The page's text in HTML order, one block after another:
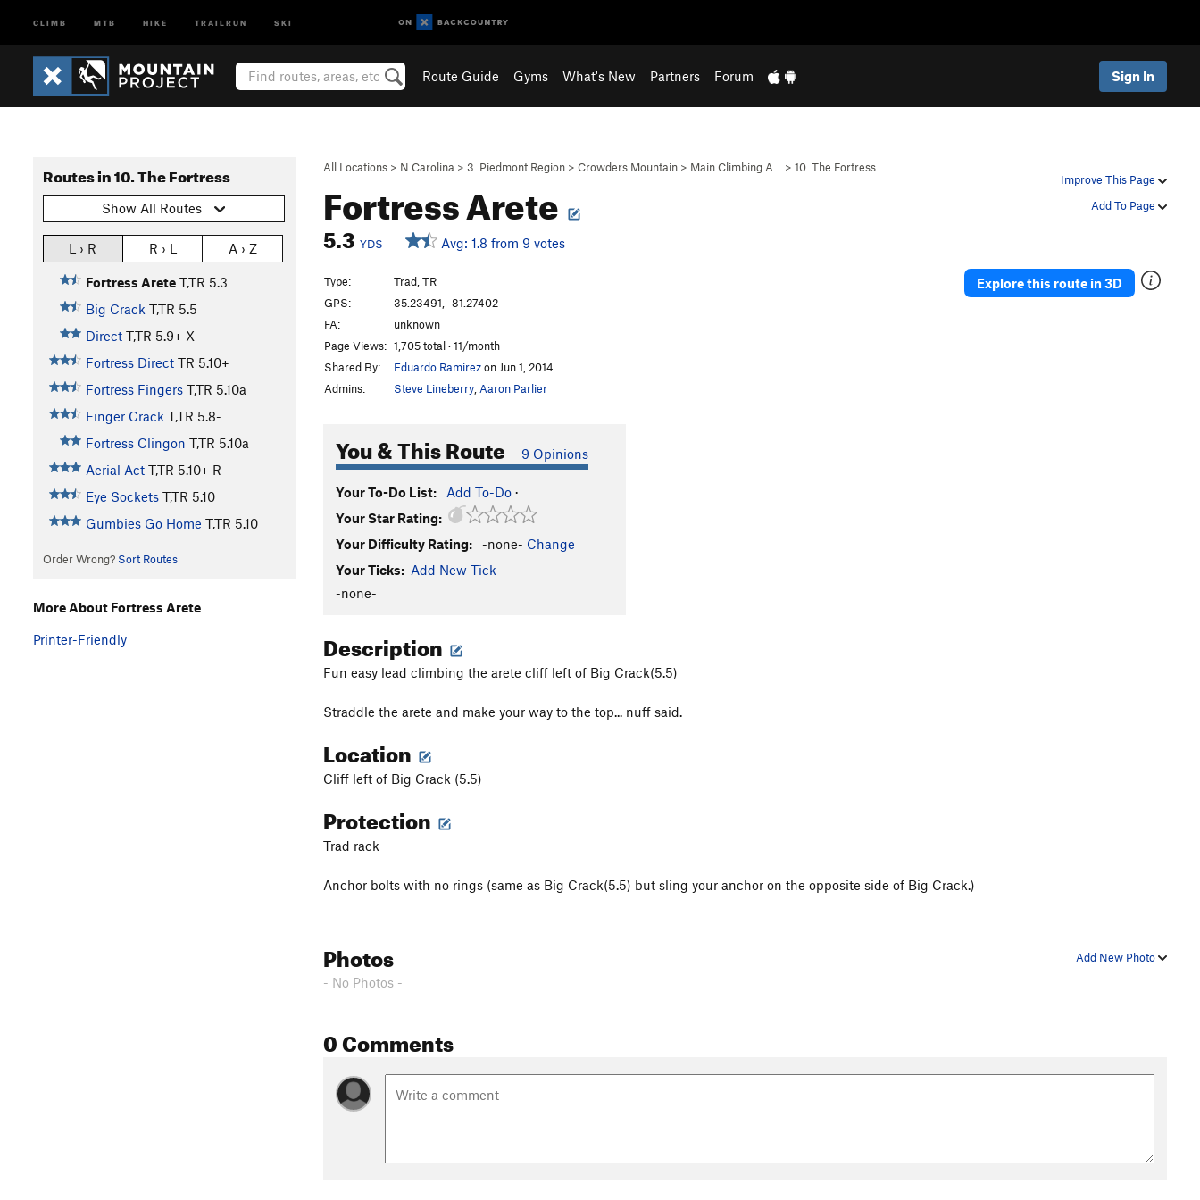
CLIMB MTB HIKE TRAILRUN SKI
Route Guide Gyms What's New Partners Forum Sign In
Improve This Page
Add To Page
All Locations > N Carolina > 3. Piedmont Region > Crowders Mountain > Main Climbing A… > 10. The Fortress
Fortress Arete
5.3 YDS Avg: 1.8 from 9 votes
Routes in 10. The Fortress
Show All Routes
L › R R › L A › Z
Fortress Arete T,TR 5.3
Big Crack T,TR 5.5
Direct T,TR 5.9+ X
Fortress Direct TR 5.10+
Fortress Fingers T,TR 5.10a
Finger Crack T,TR 5.8-
Fortress Clingon T,TR 5.10a
Aerial Act T,TR 5.10+ R
Eye Sockets T,TR 5.10
Gumbies Go Home T,TR 5.10
Order Wrong? Sort Routes
Type:
Trad, TR
GPS:
35.23491, -81.27402
FA:
unknown
Page Views: 1,705 total · 11/month
Shared By:
Eduardo Ramirezon Jun 1, 2014
Admins:
Steve Lineberry Aaron Parlier
You & This Route 9 Opinions
Your To-Do List: Add To-Do ·
Your Star Rating:
Your Difficulty Rating:
-none- Change
Your Ticks: Add New Tick
-none-
Explore this route in 3D
Description
Fun easy lead climbing the arete cliff left of Big Crack(5.5)
Straddle the arete and make your way to the top... nuff said.
Location
Cliff left of Big Crack (5.5)
Protection
Trad rack
Anchor bolts with no rings (same as Big Crack(5.5) but sling your anchor on the opposite side of Big Crack.)
Add New Photo
Photos
- No Photos -
0 Comments
More About Fortress Arete
Printer-Friendly